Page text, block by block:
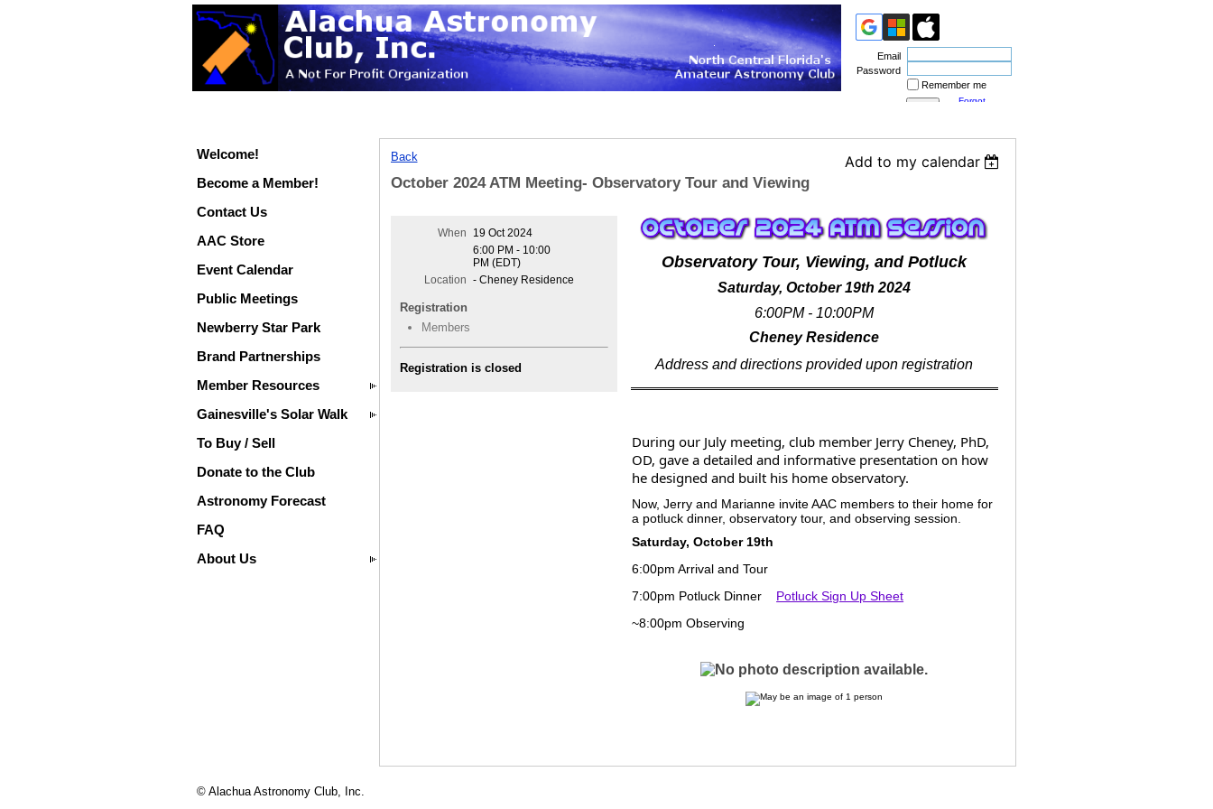
Welcome!
Become a Member!
Contact Us
AAC Store
Event Calendar
Public Meetings
Newberry Star Park
Brand Partnerships
Member Resources
Gainesville's Solar Walk
To Buy / Sell
Donate to the Club
Astronomy Forecast
FAQ
About Us
Email
Password
Remember me
Forgot
Back
Add to my calendar
October 2024 ATM Meeting- Observatory Tour and Viewing
When
19 Oct 2024
6:00 PM - 10:00
PM (EDT)
Location - Cheney Residence
Registration
Members
Registration is closed
Observatory Tour, Viewing, and Potluck
Saturday, October 19th 2024
6:00PM - 10:00PM
Cheney Residence
Address and directions provided upon registration
During our July meeting, club member Jerry Cheney, PhD,
OD, gave a detailed and informative presentation on how
he designed and built his home observatory.
Now, Jerry and Marianne invite AAC members to their home for
a potluck dinner, observatory tour, and observing session.
Saturday, October 19th
6:00pm Arrival and Tour
7:00pm Potluck Dinner Potluck Sign Up Sheet
~8:00pm Observing
© Alachua Astronomy Club, Inc.